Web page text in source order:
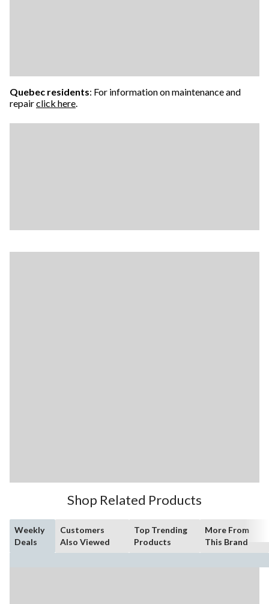
Quebec residents: For information on maintenance and
repairclick here.
Shop Related Products
Weekly
Deals
Customers
Also Viewed
Top Trending
Products
More From
This Brand